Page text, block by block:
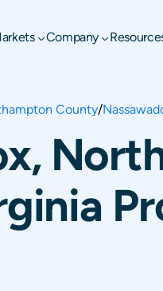
Company
County/